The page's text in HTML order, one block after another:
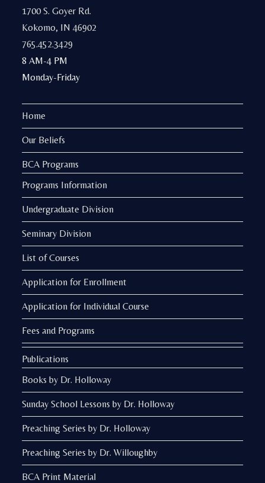
1700 S. Goyer Rd.
Kokomo, IN 46902
765.452.3429
8 AM-4 PM
Monday-Friday
Home
Our Beliefs
BCA Programs
Programs Information
Undergraduate Division
Seminary Division
List of Courses
Application for Enrollment
Application for Individual Course
Fees and Programs
Publications
Books by Dr. Holloway
Sunday School Lessons by Dr. Holloway
Preaching Series by Dr. Holloway
Preaching Series by Dr. Willoughby
BCA Print Material